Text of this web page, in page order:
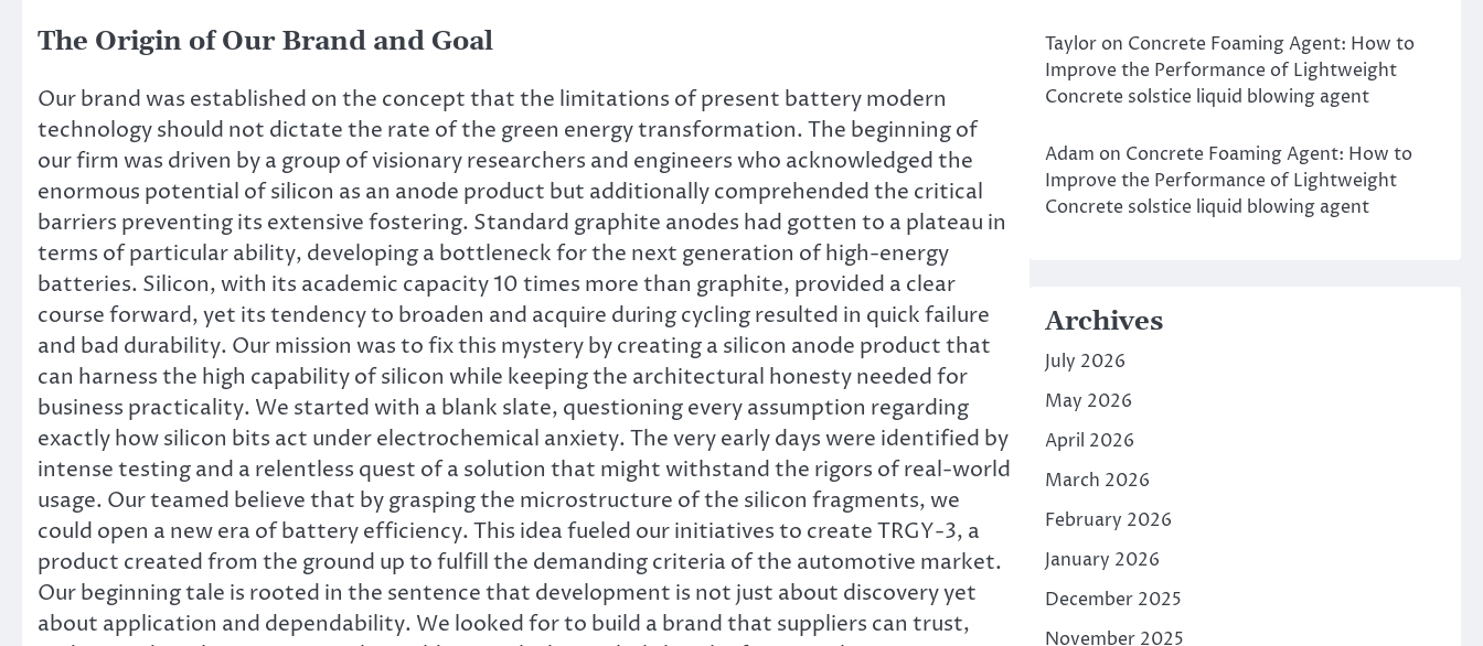
The Origin of Our Brand and Goal
Our brand was established on the concept that the limitations of present battery modern
technology should not dictate the rate of the green energy transformation. The beginning of
our firm was driven by a group of visionary researchers and engineers who acknowledged the
enormous potential of silicon as an anode product but additionally comprehended the critical
barriers preventing its extensive fostering. Standard graphite anodes had gotten to a plateau in
terms of particular ability, developing a bottleneck for the next generation of high-energy
batteries. Silicon, with its academic capacity 10 times more than graphite, provided a clear
course forward, yet its tendency to broaden and acquire during cycling resulted in quick failure
and bad durability. Our mission was to fix this mystery by creating a silicon anode product that
can harness the high capability of silicon while keeping the architectural honesty needed for
business practicality. We started with a blank slate, questioning every assumption regarding
exactly how silicon bits act under electrochemical anxiety. The very early days were identified by
intense testing and a relentless quest of a solution that might withstand the rigors of real-world
usage. Our teamed believe that by grasping the microstructure of the silicon fragments, we
could open a new era of battery efficiency. This idea fueled our initiatives to create TRGY-3, a
product created from the ground up to fulfill the demanding criteria of the automotive market.
Our beginning tale is rooted in the sentence that development is not just about discovery yet
about application and dependability. We looked for to build a brand that suppliers can trust,
Tayloron Concrete Foaming Agent: How to
Improve the Performance of Lightweight
Concrete solstice liquid blowing agent
Adam on Concrete Foaming Agent: How to
Improve the Performance of Lightweight
Concrete solstice liquid blowing agent
Archives
July 2026
May 2026
April 2026
March 2026
February 2026
January 2026
December 2025
November 2025